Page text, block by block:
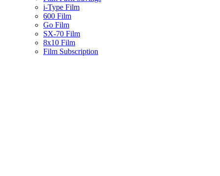
i-Type Film
600 Film
Go Film
SX-70 Film
8x10 Film
Film Subscription